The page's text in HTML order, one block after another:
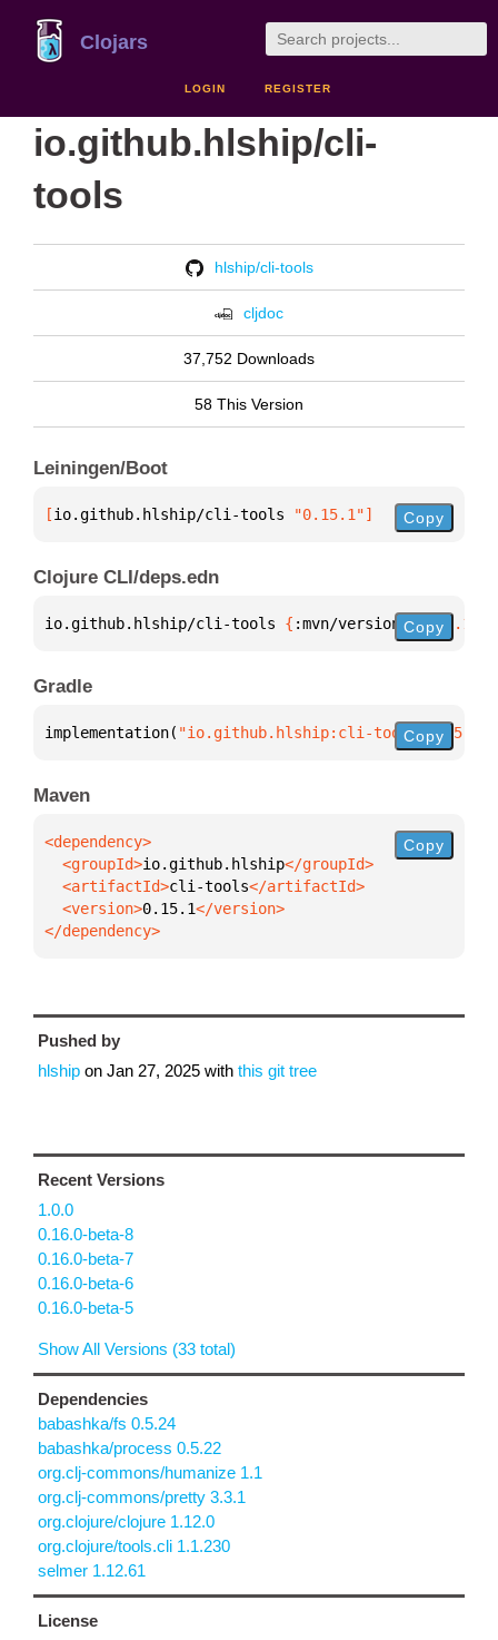
Clojars
LOGIN REGISTER
io.github.hlship/cli-
tools
hlship/cli-tools
cljdoc
37,752 Downloads
58 This Version
Leiningen/Boot
[io.github.hlship/cli-tools "0.15.1"] Copy
Clojure CLI/deps.edn
io.github.hlship/cli-tools { :mvn/version "0.15.1"
Copy
Gradle
implementation( "io.github.hlship:cli-tools:0.15.1"
Copy
Maven
  <groupId>
io.github.hlship
  <artifactId>
cli-tools
  <version>
0.15.1
</dependency>
Copy
Pushed by
hlship on Jan 27, 2025 with this git tree
Recent Versions
1.0.0
0.16.0-beta-8
0.16.0-beta-7
0.16.0-beta-6
0.16.0-beta-5
Show All Versions (33 total)
Dependencies
babashka/fs 0.5.24
babashka/process 0.5.22
org.clj-commons/humanize 1.1
org.clj-commons/pretty 3.3.1
org.clojure/clojure 1.12.0
org.clojure/tools.cli 1.1.230
selmer 1.12.61
License